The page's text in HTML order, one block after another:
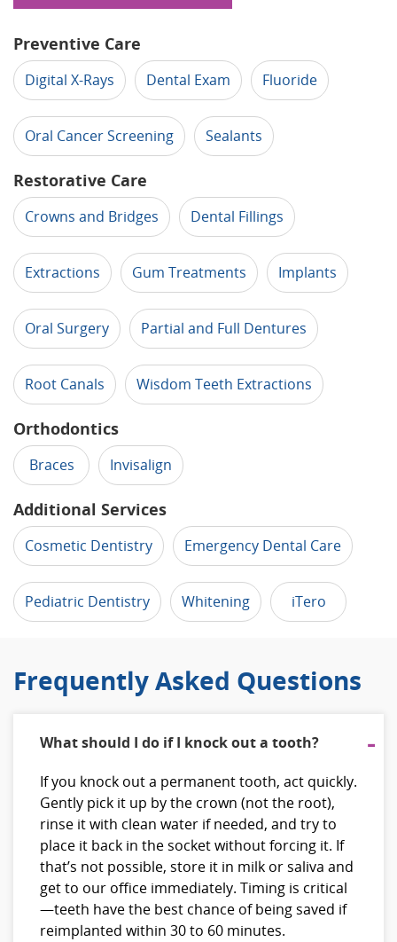
Preventive Care
Digital X-Rays Dental Exam Fluoride
Oral Cancer Screening Sealants
Restorative Care
Crowns and Bridges Dental Fillings
Extractions Gum Treatments Implants
Oral Surgery Partial and Full Dentures
Root Canals Wisdom Teeth Extractions
Orthodontics
Braces Invisalign
Additional Services
Cosmetic Dentistry Emergency Dental Care
Pediatric Dentistry Whitening iTero
Frequently Asked Questions
What should I do if I knock out a tooth?
If you knock out a permanent tooth, act quickly.
Gently pick it up by the crown (not the root),
rinse it with clean water if needed, and try to
place it back in the socket without forcing it. If
that’s not possible, store it in milk or saliva and
get to our office immediately. Timing is critical
—teeth have the best chance of being saved if
reimplanted within 30 to 60 minutes.